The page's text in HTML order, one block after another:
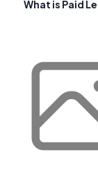
What is Paid